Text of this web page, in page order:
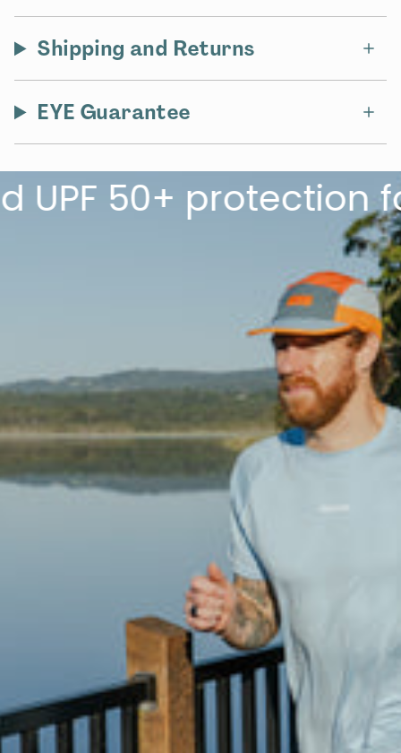
Shipping and Returns
EYE Guarantee
50+ protection for